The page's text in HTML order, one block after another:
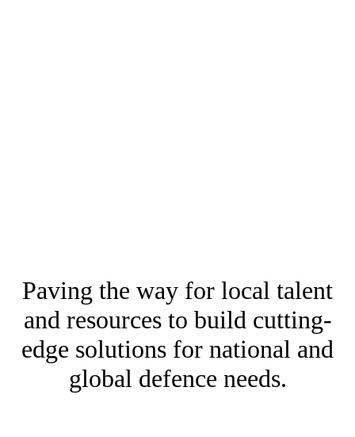
Paving the way for local talent
and resources to build cutting-
edge solutions for national and
global defence needs.